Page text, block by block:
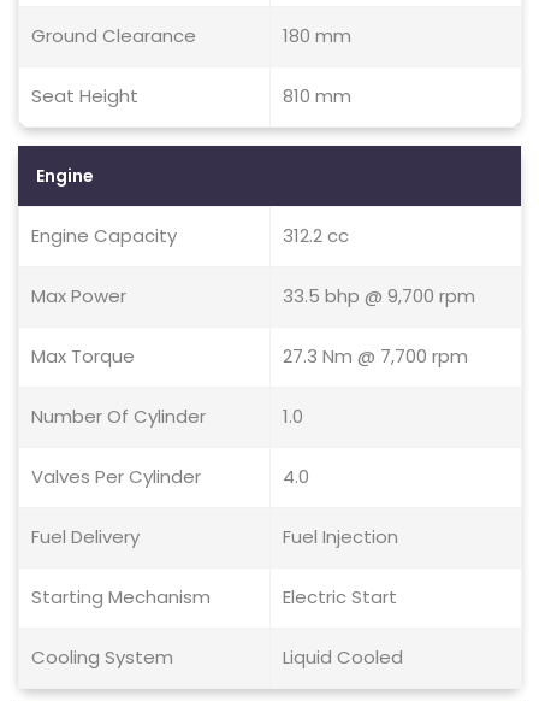
Ground Clearance 180 mm
Seat Height 810 mm
Engine
Engine Capacity 312.2 cc
Max Power 33.5 bhp @ 9,700 rpm
Max Torque 27.3 Nm @ 7,700 rpm
Number Of Cylinder 1.0
Valves Per Cylinder 4.0
Fuel Delivery Fuel Injection
Starting Mechanism Electric Start
Cooling System Liquid Cooled